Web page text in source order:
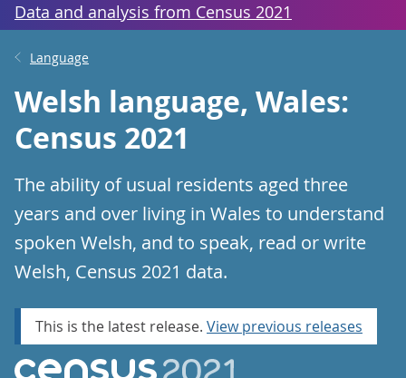
Data and analysis from Census 2021
Language
Welsh language, Wales:
Census 2021
The ability of usual residents aged three
years and over living in Wales to understand
spoken Welsh, and to speak, read or write
Welsh, Census 2021 data.
This is the latest release. View previous releases